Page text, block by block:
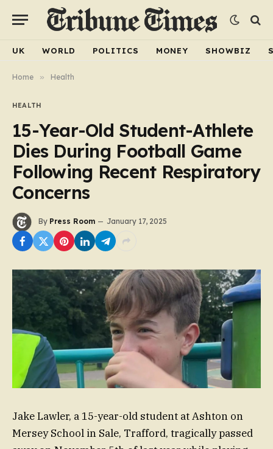
UK WORLD POLITICS MONEY SHOWBIZ
Home » Health
HEALTH
15-Year-Old Student-Athlete
Dies During Football Game
Following Recent Respiratory
Concerns
By Press Room January 17, 2025
Jake Lawler, a 15-year-old student at Ashton on
Mersey School in Sale, Trafford, tragically passed